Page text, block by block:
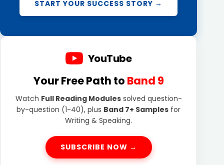
START YOUR SUCCESS STORY →
YouTube
Your Free Path to Band 9
Watch Full Reading Modulessolved question-
by-question (1-40), plus Band 7+ Samples for
Writing & Speaking.
SUBSCRIBE NOW →